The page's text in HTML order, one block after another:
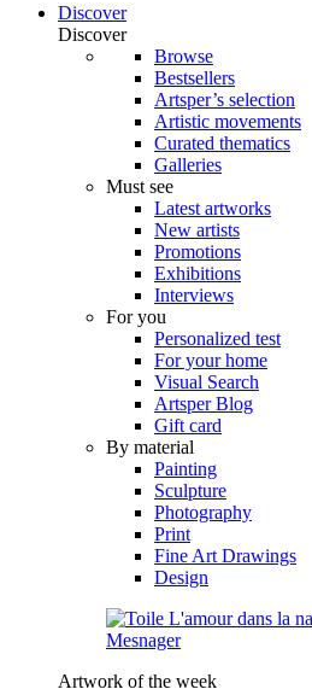
Discover
Discover
Browse
Bestsellers
Artsper’s selection
Artistic movements
Curated thematics
Galleries
Must see
Latest artworks
New artists
Promotions
Exhibitions
Interviews
For you
Personalized test
For your home
Visual Search
Artsper Blog
Gift card
By material
Painting
Sculpture
Photography
Print
Fine Art Drawings
Design
Artwork of the week